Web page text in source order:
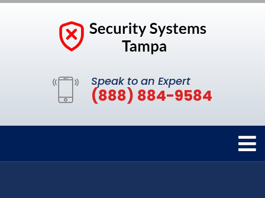
Speak to an Expert
(888) 884-9584